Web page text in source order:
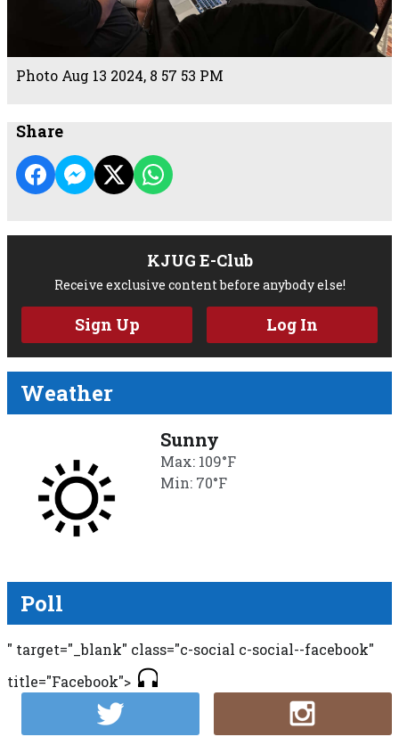
Photo Aug 13 2024, 8 57 53 PM
Share
KJUG E-Club
Receive exclusive content before anybody else!
Sign Up Log In
Weather
Sunny
Max: 109°F
Min: 70°F
Poll
" target="_blank" class="c-social c-social--facebook"
title="Facebook">